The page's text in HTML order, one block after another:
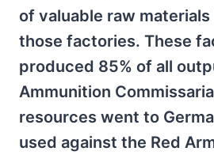
of valuable raw
those factories. These
produced 85% of all
Ammunition
resources went to
used against the Red